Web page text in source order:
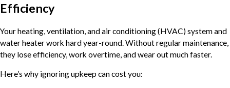
Efficiency
Your heating, ventilation, and air conditioning (HVAC) system and
water heater work hard year-round. Without regular maintenance,
they lose efficiency, work overtime, and wear out much faster.
Here’s why ignoring upkeep can cost you: